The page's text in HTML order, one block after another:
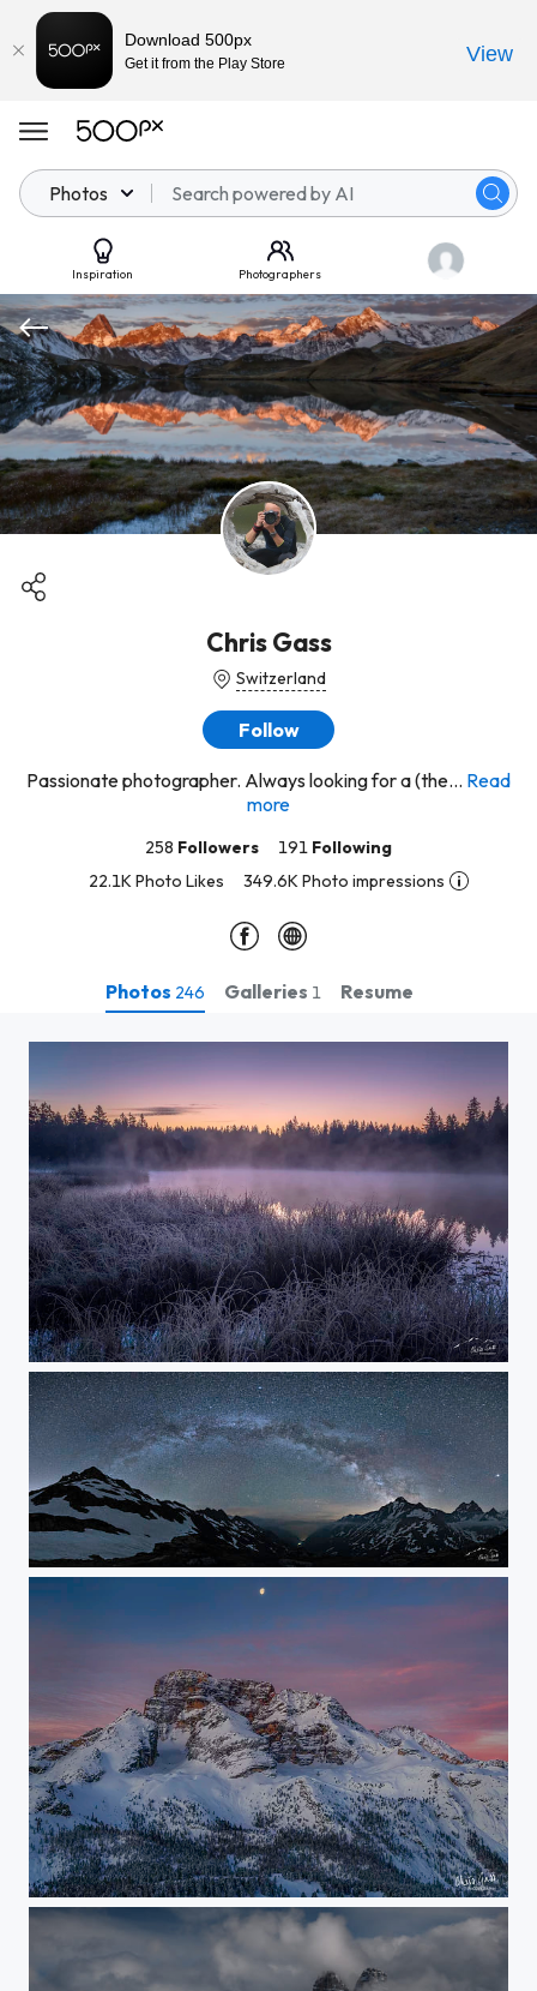
Photos
Inspiration Photographers
Chris Gass
Switzerland
Follow
Passionate photographer. Always looking for a (the... Read
more
258 Followers 191 Following
22.1K Photo Likes
349.6K Photo impressions
Photos 246 Galleries 1 Resume
FROSTY MORNING
billions of stars
just in the middle
Download 500px
Get it from the Play Store View